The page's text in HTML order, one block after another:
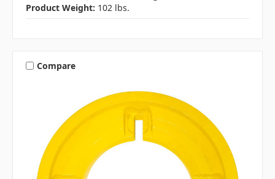
Product Weight: 102 lbs.
Compare